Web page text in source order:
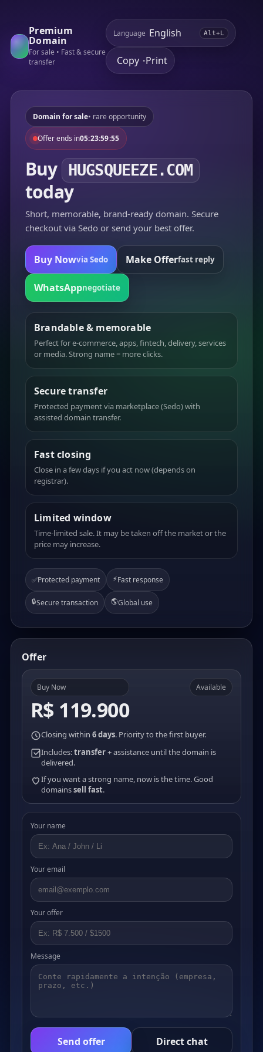
Premium
Domain
For sale • Fast & secure
transfer
Language Alt+L
Copy •Print
Domain for sale• rare opportunity
Offer ends in05:23:59:55
Buy HUGSQUEEZE.COM
today
Short, memorable, brand-ready domain. Secure
checkout via Sedo or send your best offer.
Buy Nowvia Sedo Make Offerfast reply
WhatsAppnegotiate
Brandable & memorable
Perfect for e-commerce, apps, fintech, delivery, services
or media. Strong name = more clicks.
Secure transfer
Protected payment via marketplace (Sedo) with
assisted domain transfer.
Fast closing
Close in a few days if you act now (depends on
registrar).
Limited window
Time-limited sale. It may be taken off the market or the
price may increase.
✅Protected payment ⚡Fast response
🔒Secure transaction 🌎Global use
Offer
Buy Now
R$ 119.900
Available
Closing within 6 days. Priority to the first buyer.
Includes:transfer+ assistance until the domain is
delivered.
If you want a strong name, now is the time. Good
domainssell fast.
Your name
Your email
Your offer
Message
Send offer Direct chat